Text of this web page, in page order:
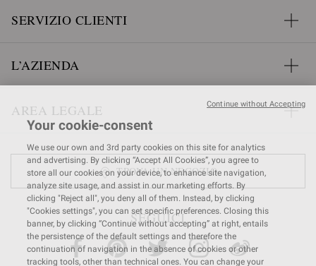
SERVIZIO CLIENTI
L’AZIENDA
AREA LEGALE
TROVA UN NEGOZIO
SEGUICI
Your cookie-consent
We use our own and 3rd party cookies on this site for analytics
and advertising. By clicking “Accept All Cookies”, you agree to
store all our cookies on your device, to enhance site navigation,
analyze site usage, and assist in our marketing efforts. By
clicking "Reject all", you deny all of them. Instead, by clicking
"Cookies settings", you can set specific preferences. Closing this
banner, by clicking “Continue without accepting” at right, entails
the persistence of the default settings and therefore the
continuation of navigation in the absence of cookies or other
tracking tools, other than technical ones. You can change your
Continue without Accepting